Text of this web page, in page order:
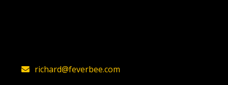
richard@feverbee.com